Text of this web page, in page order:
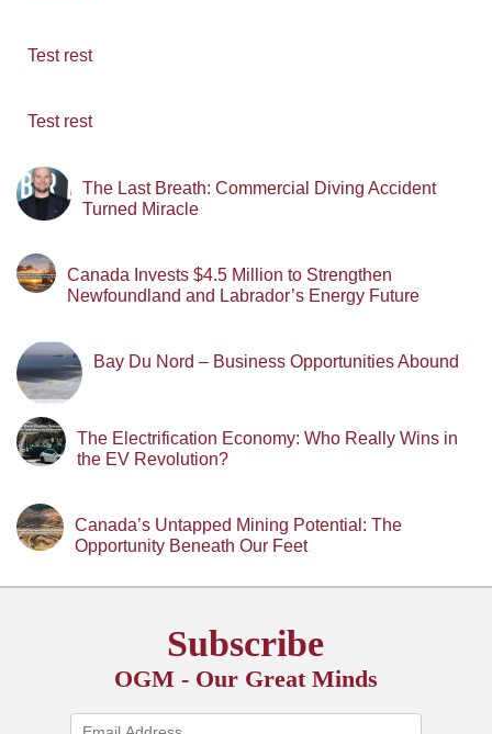
Test rest
Test rest
The Last Breath: Commercial Diving Accident
Turned Miracle
Canada Invests $4.5 Million to Strengthen
Newfoundland and Labrador’s Energy Future
Bay Du Nord – Business Opportunities Abound
The Electrification Economy: Who Really Wins in
the EV Revolution?
Canada’s Untapped Mining Potential: The
Opportunity Beneath Our Feet
Subscribe
OGM - Our Great Minds